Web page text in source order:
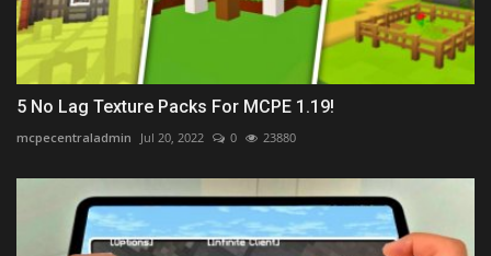
5 No Lag Texture Packs For MCPE 1.19!
mcpecentraladmin Jul 20, 2022 0 23880